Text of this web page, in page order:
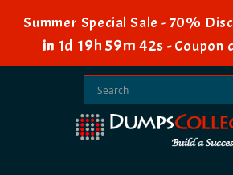
Summer Special Sale - 70%
in 1d 19h 59m 41s -Coupon